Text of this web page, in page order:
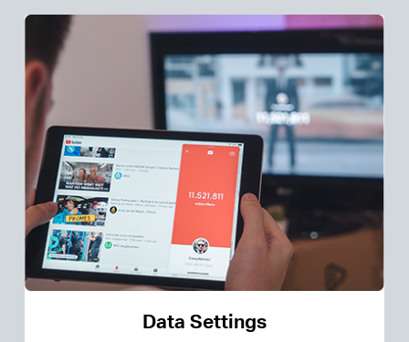
Data Settings